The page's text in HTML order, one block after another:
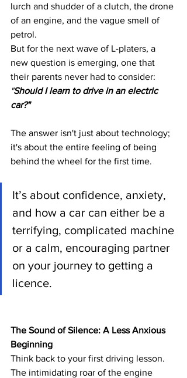
lurch and shudder of a clutch, the drone
of an engine, and the vague smell of
petrol.
But for the next wave of L-platers, a
new question is emerging, one that
their parents never had to consider:
"Should I learn to drive in an electric
car?"
The answer isn't just about technology;
it's about the entire feeling of being
behind the wheel for the first time.
It’s about confidence, anxiety,
and how a car can either be a
terrifying, complicated machine
or a calm, encouraging partner
on your journey to getting a
licence.
The Sound of Silence: A Less Anxious
Beginning
Think back to your first driving lesson.
The intimidating roar of the engine